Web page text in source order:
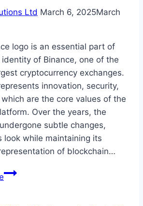
Ltd March 6, 2025March
logo is an essential part of
of Binance, one of the
cryptocurrency exchanges.
innovation, security,
are the core values of the
Over the years, the
subtle changes,
look while maintaining its
of blockchain…
Binance